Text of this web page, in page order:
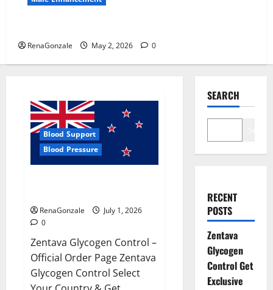
RenaGonzale May 2, 2026 0
Blood Support
Blood Pressure
RenaGonzale
July 1, 2026
0
Zentava Glycogen Control –
Official Order Page Zentava
Glycogen Control Select
SEARCH
RECENT
POSTS
Zentava
Glycogen
Control Get
Exclusive